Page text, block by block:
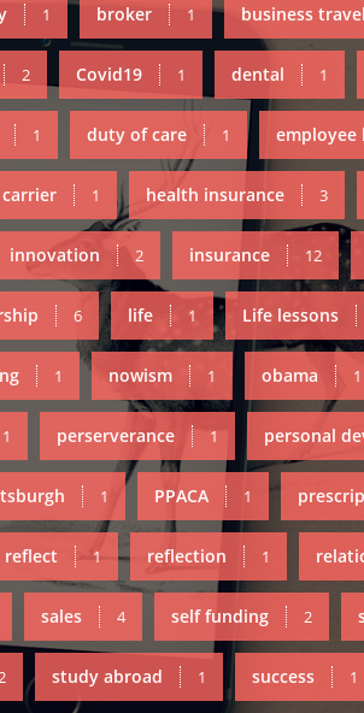
1 broker 1 business travel
2 Covid19 1 dental 1
1 duty of care 1 employee
1 health insurance 3
innovation 2 insurance 12
6 life 1 Life lessons
1 nowism 1 obama 1
1 perserverance 1 personal
1 PPACA 1
reflect 1 reflection 1
sales 4 self funding 2
study abroad 1 success 1